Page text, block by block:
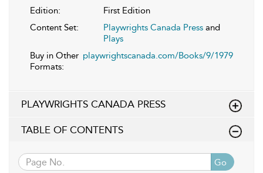
Edition:
First Edition
Content Set:
Playwrights Canada Press and
Plays
Buy in Other
Formats:
playwrightscanada.com/Books/9/1979
PLAYWRIGHTS CANADA PRESS
TABLE OF CONTENTS
Go